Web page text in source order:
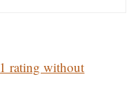
1 rating without